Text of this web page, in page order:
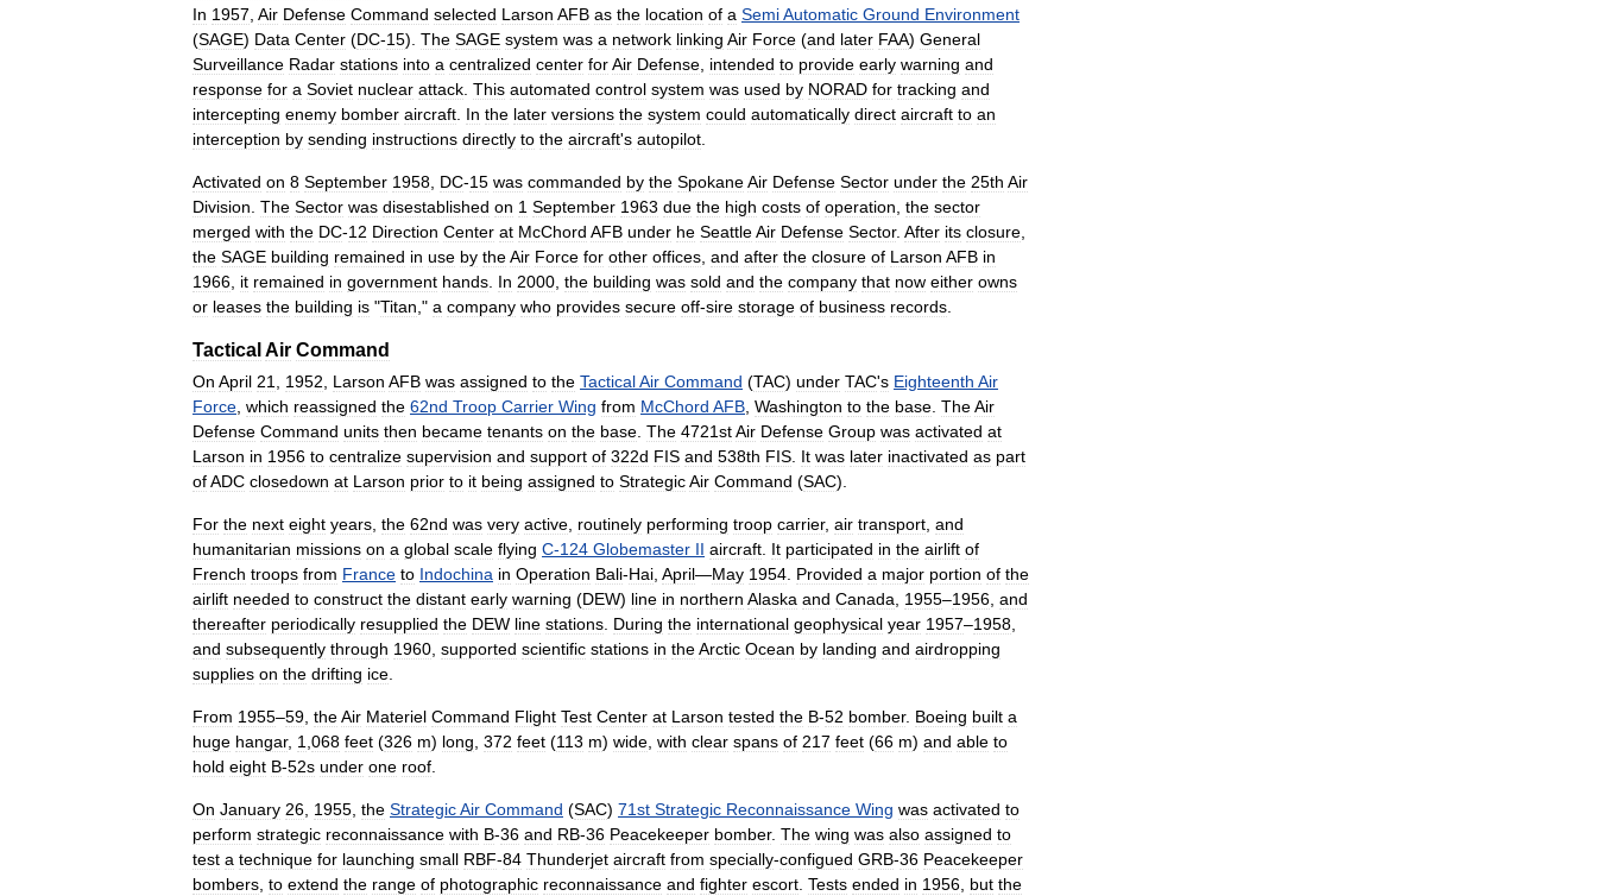
In 1957 Air Defense Command selected Larson AFB as the location of a SemiAutomatic Ground Environment
(SAGE) Data Center (DC-15). The SAGE system was a network linking Air Force (and later FAA) General
Surveillance Radar stations into a centralized center forAir Defense intended to provide early warning and
response for a Soviet nuclear attack This automated control system was used by NORAD for tracking and
intercepting enemy bomber aircraft In the later versions the system could automatically direct aircraft to an
interception by sending instructions directly to the aircraft's autopilot
Activated on 8 September 1958 DC-15 was commanded by the SpokaneAir Defense Sector under the 25th Air
Division The Sector was disestablished on 1 September 1963 due the high costs of operation the sector
merged with the DC-12 Direction Center at McChord AFB under he SeattleAir Defense Sector. After its closure
the SAGE building remained in use by theAir Force for other offices and after the closure of Larson AFB in
1966 it remained in government hands In 2000 the building was sold and the company that now either owns
or leases the building is "Titan ," a company who provides secure off-sire storage of business records
Tactical Air Command
On April 21 1952 Larson AFB was assigned to the TacticalAir Command (TAC) under TAC's Eighteenth Air
Force which reassigned the 62nd Troop Carrier Wing from McChord AFB Washington to the base TheAir
Defense Command units then became tenants on the base The 4721stAir Defense Group was activated at
Larson in 1956 to centralize supervision and support of 322d FIS and 538th FIS It was later inactivated as part
ofADC closedown at Larson prior to it being assigned to StrategicAir Command (SAC).
For the next eight years the 62nd was very active routinely performing troop carrier, air transport and
humanitarian missions on a global scale flying C-124 Globemaster II aircraft It participated in the airlift of
French troops from France to Indochina in Operation Bali-Hai April—May 1954 Provided a major portion of the
airlift needed to construct the distant early warning (DEW) line in northern Alaska and Canada 1955–1956 and
thereafter periodically resupplied the DEW line stations During the international geophysical year 1957–1958
and subsequently through 1960 supported scientific stations in theArctic Ocean by landing and airdropping
supplies on the drifting ice
From 1955–59 theAir Materiel Command Flight Test Center at Larson tested the B-52 bomber. Boeing built a
huge hangar, 1 068 feet (326 m) long 372 feet (113 m) wide with clear spans of 217 feet (66 m) and able to
hold eight B-52s under one roof
On January 26 1955 the StrategicAir Command (SAC) 71st Strategic Reconnaissance Wing was activated to
perform strategic reconnaissance with B-36 and RB-36 Peacekeeper bomber. The wing was also assigned to
test a technique for launching small RBF-84 Thunderjet aircraft from specially-configued GRB-36 Peacekeeper
bombers to extend the range of photographic reconnaissance and fighter escort Tests ended in 1956 but the